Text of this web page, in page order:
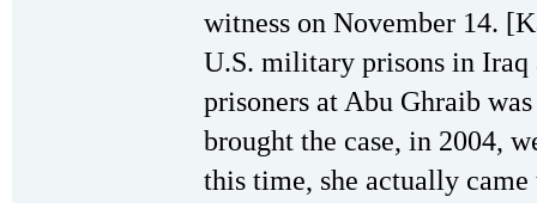
witness on November 14.
U.S. military prisons in
prisoners at Abu Ghraib
brought the case, in 2004,
this time, she actually